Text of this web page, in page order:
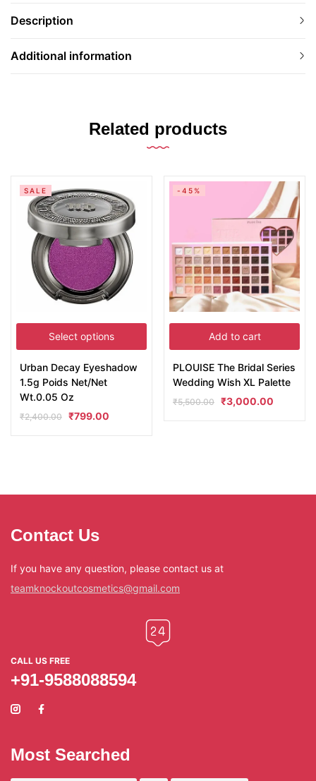
Description
Additional information
Related products
Select options
SALE
Urban Decay Eyeshadow
1.5g Poids Net/Net
Wt.0.05 Oz
₹2,400.00 ₹799.00
Add to cart
-45%
PLOUISE The Bridal Series
Wedding Wish XL Palette
₹5,500.00 ₹3,000.00
Contact Us
If you have any question, please contact us at
teamknockoutcosmetics@gmail.com
CALL US FREE
+91-9588088594
Most Searched